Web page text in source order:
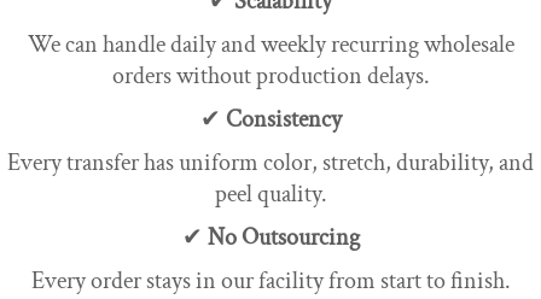
We can handle daily and weekly recurring wholesale
orders without production delays.
✔ Consistency
Every transfer has uniform color, stretch, durability, and
peel quality.
✔ No Outsourcing
Every order stays in our facility from start to finish.